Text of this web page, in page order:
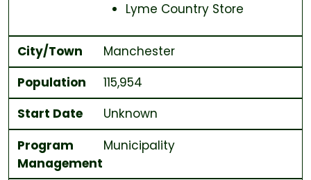
Lyme Country Store
City/Town
Manchester
Population
115,954
Start Date
Unknown
Program
Management
Municipality